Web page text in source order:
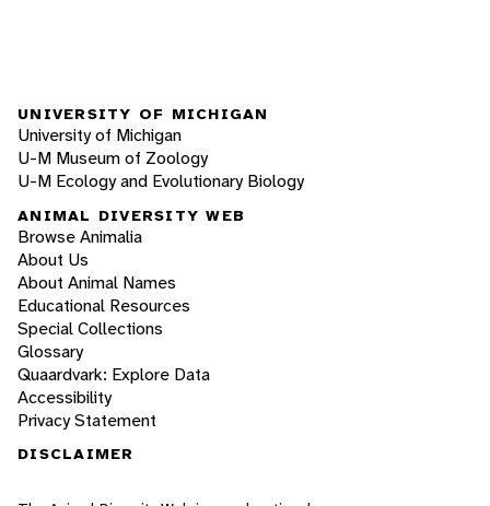
UNIVERSITY OF MICHIGAN
University of Michigan
U-M Museum of Zoology
U-M Ecology and Evolutionary Biology
ANIMAL DIVERSITY WEB
Browse Animalia
About Us
About Animal Names
Educational Resources
Special Collections
Glossary
Quaardvark: Explore Data
Accessibility
Privacy Statement
DISCLAIMER